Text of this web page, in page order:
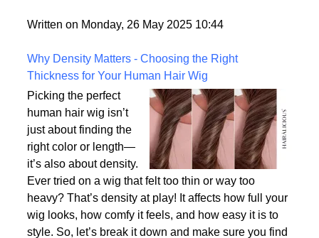
But what exactly sets them apart, and are they truly
Written on Monday, 26 May 2025 10:44
Why Density Matters - Choosing the Right
Thickness for Your Human Hair Wig
Picking the perfect
human hair wig isn’t
just about finding the
right color or length—
it’s also about density.
Ever tried on a wig that felt too thin or way too